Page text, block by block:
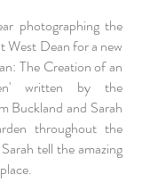
photographing the
West Dean for a new
The Creation of an
written by the
Buckland and Sarah
throughout the
tell the amazing